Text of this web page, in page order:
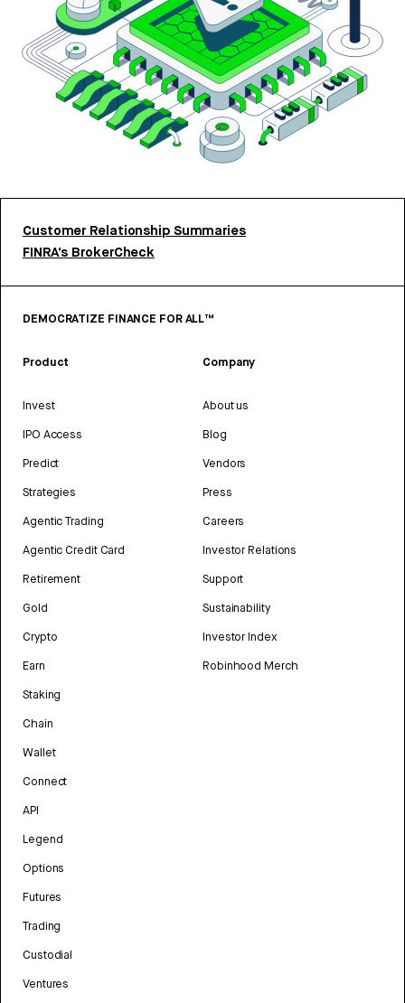
Customer Relationship Summaries
FINRA’s BrokerCheck
DEMOCRATIZE FINANCE FOR ALL™
Product
Invest
IPO Access
Predict
Strategies
Agentic Trading
Agentic Credit Card
Retirement
Gold
Crypto
Earn
Staking
Chain
Wallet
Connect
API
Legend
Options
Futures
Trading
Custodial
Ventures
Company
About us
Blog
Vendors
Press
Careers
Investor Relations
Support
Sustainability
Investor Index
Robinhood Merch